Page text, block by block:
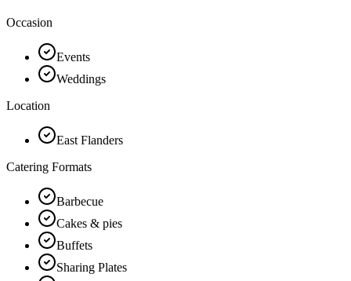
Occasion
Events
Weddings
Location
East Flanders
Catering Formats
Barbecue
Cakes & pies
Buffets
Sharing Plates